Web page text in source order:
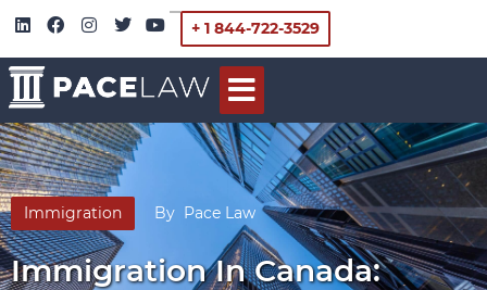
+ 1 844-722-3529
Immigration By Pace Law
Immigration In Canada: